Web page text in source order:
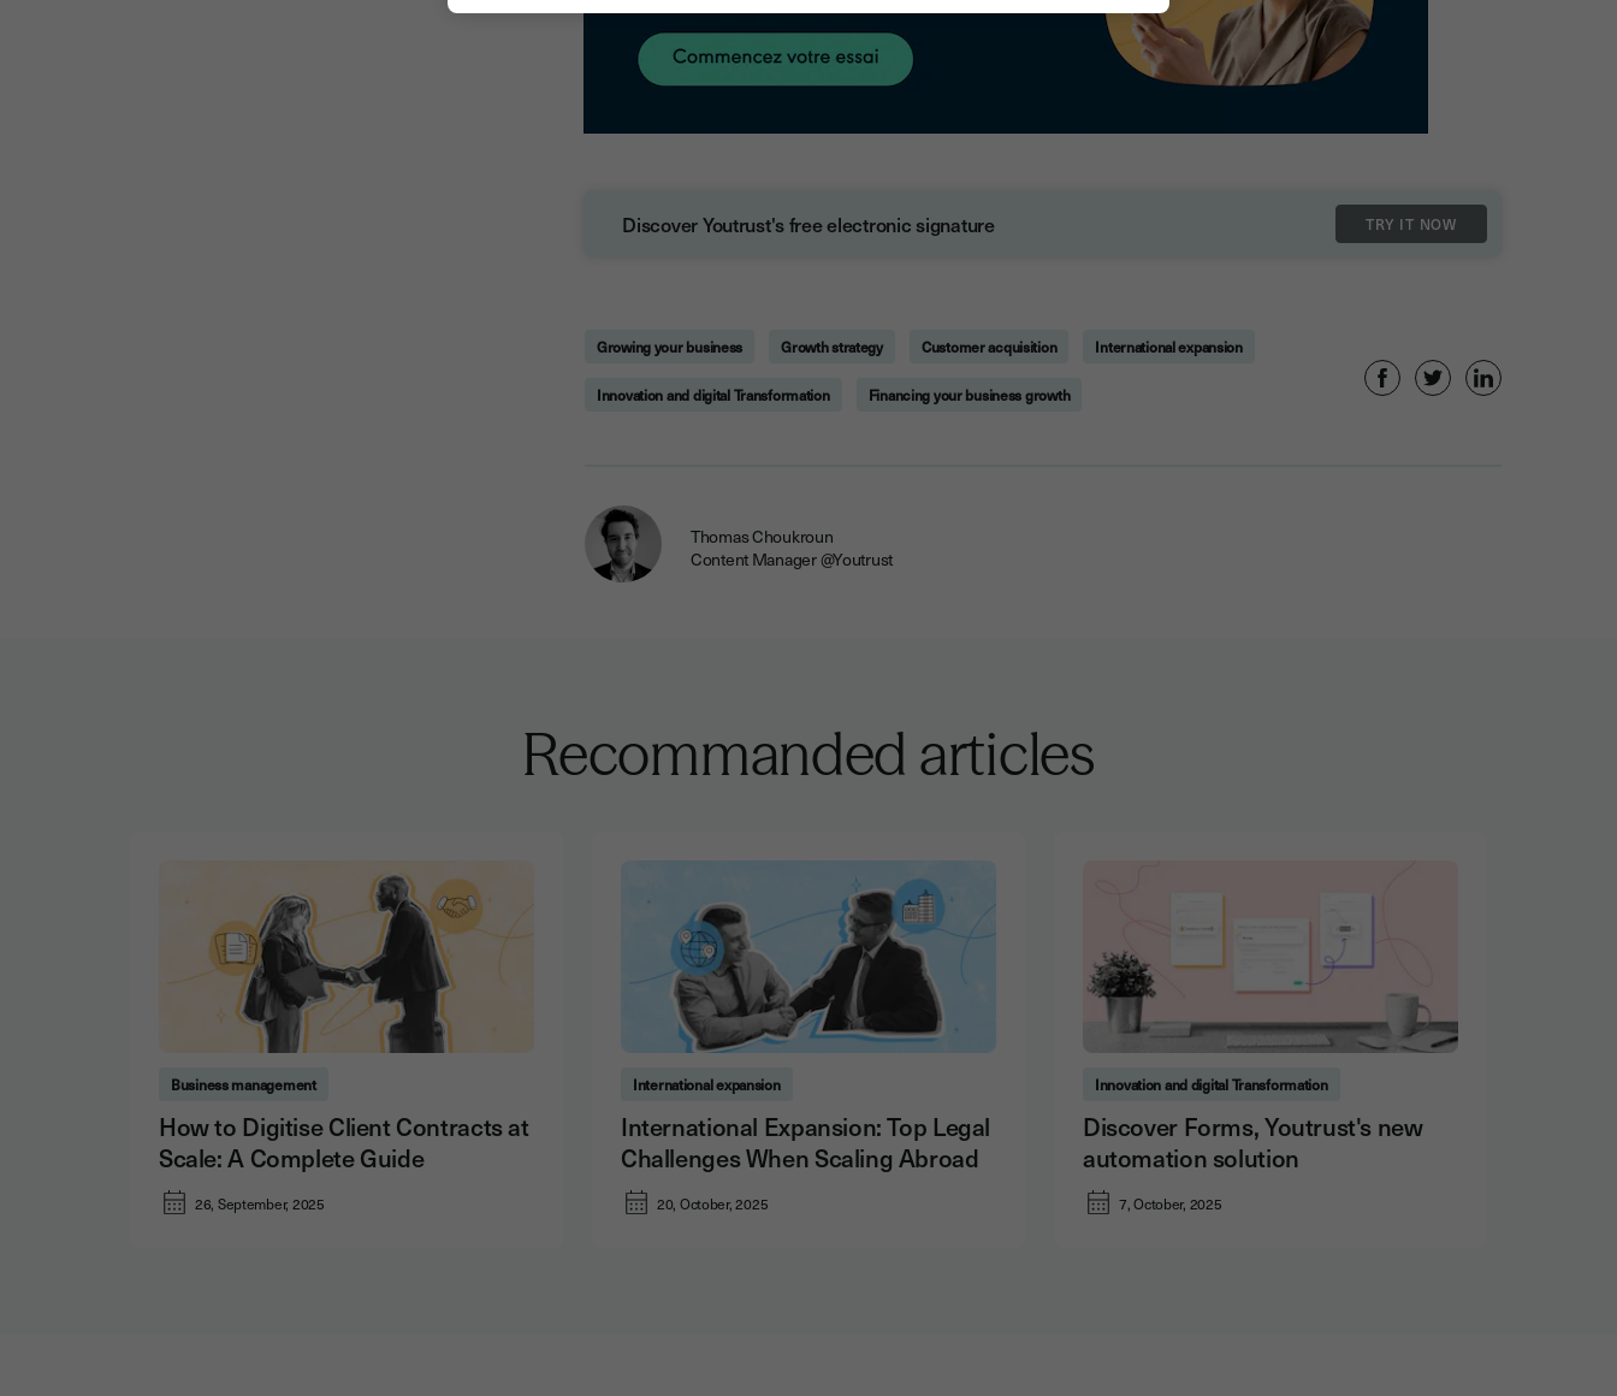
Discover Youtrust's free electronic signature
Growing your business Growth strategy Customer acquisition International expansion
Innovation and digital Transformation Financing your business growth
Thomas Choukroun
Content Manager @Youtrust
Recommanded articles
Business management
How to Digitise Client Contracts at
Scale: A Complete Guide
26, September, 2025
International expansion
International Expansion: Top Legal
Challenges When Scaling Abroad
20, October, 2025
Innovation and digital Transformation
Discover Forms, Youtrust's new
automation solution
7, October, 2025